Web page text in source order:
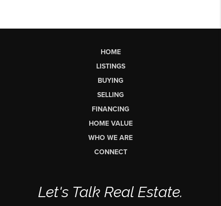
HOME
LISTINGS
BUYING
SELLING
FINANCING
HOME VALUE
WHO WE ARE
CONNECT
Let's Talk Real Estate.